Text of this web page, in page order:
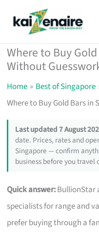
Where to Buy
Without
Home
Best of Singapore
Where to Buy Gold Bars
Last updated 7 August
date. Prices, rates and
Singapore — confirm
business before you travel
Quick answer:BullionStar
specialists for range and
prefer buying through a